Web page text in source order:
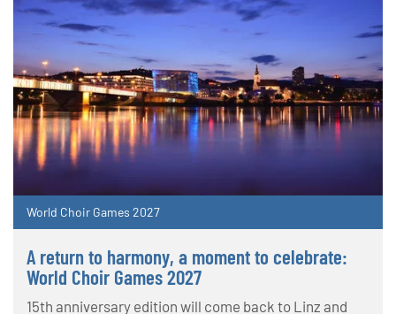
World Choir Games 2027
A return to harmony, a moment to celebrate:
World Choir Games 2027
15th anniversary edition will come back to Linz and